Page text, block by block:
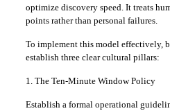
optimize discovery speed. It treats
points rather than personal failures.
To implement this model effectively,
establish three clear cultural pillars:
1. The Ten-Minute Window Policy
Establish a formal operational